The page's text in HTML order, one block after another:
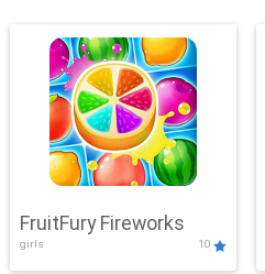
FruitFury Fireworks
girls 10